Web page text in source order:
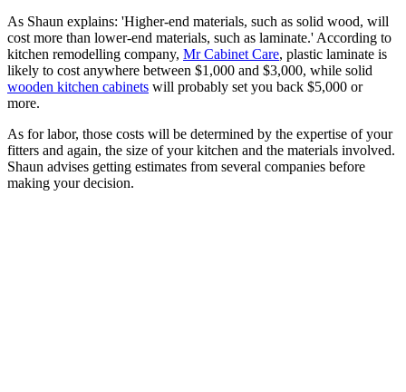
As Shaun explains: 'Higher-end materials, such as solid wood, will
cost more than lower-end materials, such as laminate.' According to
kitchen remodelling company, Mr Cabinet Care, plastic laminate is
likely to cost anywhere between $1,000 and $3,000, while solid
wooden kitchen cabinets will probably set you back $5,000 or
more.
As for labor, those costs will be determined by the expertise of your
fitters and again, the size of your kitchen and the materials involved.
Shaun advises getting estimates from several companies before
making your decision.